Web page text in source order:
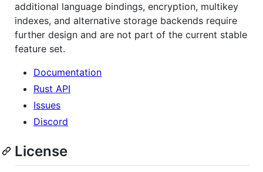
additional language bindings, encryption, multikey
indexes, and alternative storage backends require
further design and are not part of the current stable
feature set.
Documentation
Rust API
Issues
Discord
License